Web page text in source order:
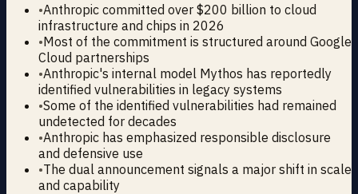
•Anthropic committed over $200 billion to cloud
infrastructure and chips in 2026
•Most of the commitment is structured around Google
Cloud partnerships
•Anthropic's internal model Mythos has reportedly
identified vulnerabilities in legacy systems
•Some of the identified vulnerabilities had remained
undetected for decades
•Anthropic has emphasized responsible disclosure
and defensive use
•The dual announcement signals a major shift in scale
and capability